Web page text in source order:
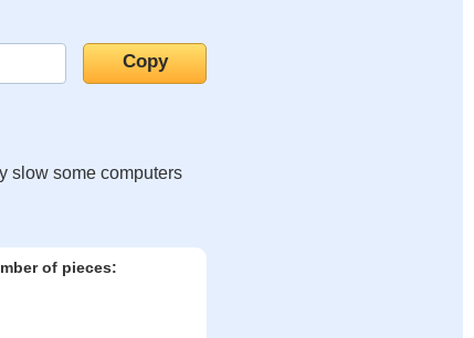
slow some computers
of pieces: